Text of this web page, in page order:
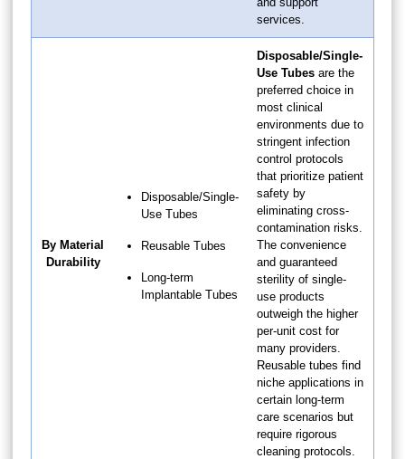
services.
By Material
Durability
Disposable/Single-
Use Tubes
Reusable Tubes
Long-term
Implantable Tubes
Disposable/Single-
Use Tubes are the
preferred choice in
most clinical
environments due to
stringent infection
control protocols
that prioritize patient
safety by
eliminating cross-
contamination risks.
The convenience
and guaranteed
sterility of single-
use products
outweigh the higher
per-unit cost for
many providers.
Reusable tubes find
niche applications in
certain long-term
care scenarios but
require rigorous
cleaning protocols.